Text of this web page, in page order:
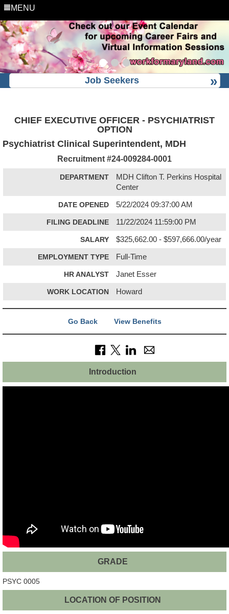
MENU
Job Seekers
CHIEF EXECUTIVE OFFICER - PSYCHIATRIST
OPTION
Psychiatrist Clinical Superintendent, MDH
Recruitment #24-009284-0001
DEPARTMENT
MDH Clifton T. Perkins Hospital
Center
DATE OPENED 5/22/2024 09:37:00 AM
FILING DEADLINE 11/22/2024 11:59:00 PM
SALARY $325,662.00 - $597,666.00/year
EMPLOYMENT TYPE Full-Time
HR ANALYST Janet Esser
WORK LOCATION Howard
Go Back View Benefits
Introduction
GRADE
PSYC 0005
LOCATION OF POSITION